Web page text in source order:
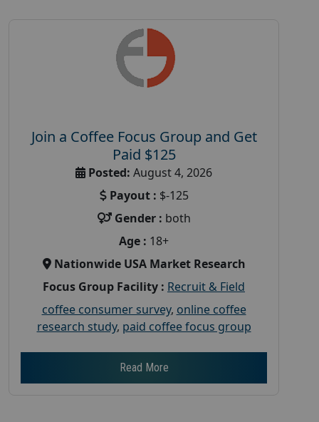
Join a Coffee Focus Group and Get
Paid $125
Posted: August 4, 2026
Payout : $-125
Gender : both
Age : 18+
Nationwide USA Market Research
Focus Group Facility : Recruit & Field
coffee consumer survey, online coffee
research study, paid coffee focus group
Read More